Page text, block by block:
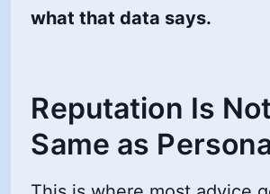
what that data says.
Reputation Is
Same as